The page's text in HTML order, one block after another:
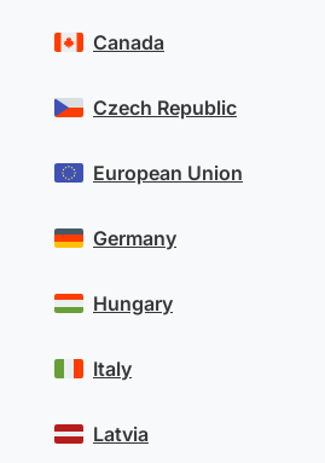
Canada
Czech Republic
European Union
Germany
Hungary
Italy
Latvia